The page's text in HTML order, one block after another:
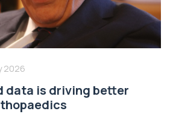
2026
data is driving better